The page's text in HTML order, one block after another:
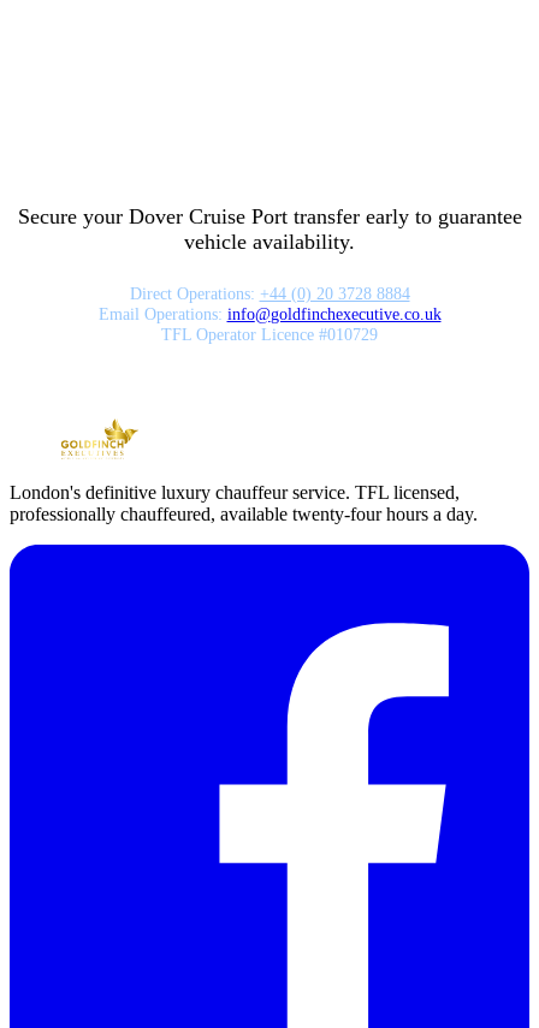
Secure your Dover Cruise Port transfer early to guarantee
vehicle availability.
Direct Operations: +44 (0) 20 3728 8884
Email Operations: info@goldfinchexecutive.co.uk
TFL Operator Licence #010729
London's definitive luxury chauffeur service. TFL licensed,
professionally chauffeured, available twenty-four hours a day.